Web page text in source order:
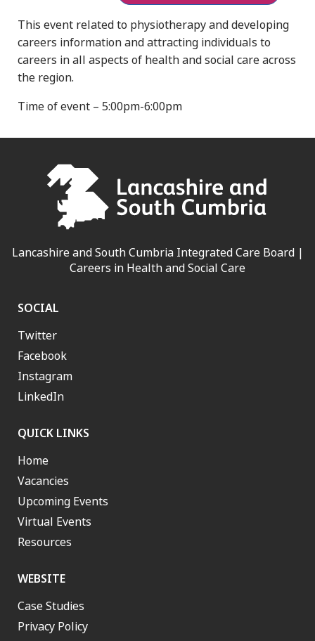
This event related to physiotherapy and developing
careers information and attracting individuals to
careers in all aspects of health and social care across
the region.
Time of event – 5:00pm-6:00pm
Lancashire and South Cumbria Integrated Care Board |
Careers in Health and Social Care
SOCIAL
Twitter
Facebook
Instagram
LinkedIn
QUICK LINKS
Home
Vacancies
Upcoming Events
Virtual Events
Resources
WEBSITE
Case Studies
Privacy Policy